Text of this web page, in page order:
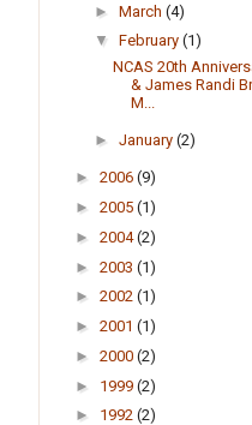
► March (4)
▼ February (1)
NCAS 20th
& James Randi
M...
► January (2)
► 2006 (9)
► 2005 (1)
► 2004(2)
► 2003 (1)
► 2002 (1)
► 2001 (1)
► 2000 (2)
► 1999 (2)
► 1992 (2)